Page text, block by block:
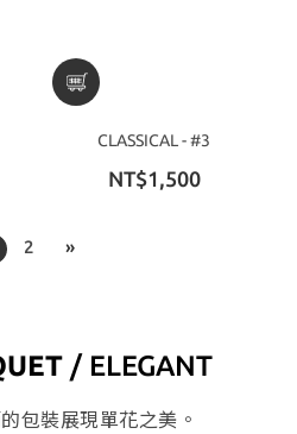
CLASSICAL - #3
NT$1,500
2 »
/ ELEGANT
包裝展現單花之美。